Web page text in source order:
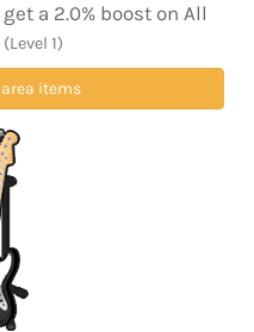
a 2.0% boost on All
(Level 1)
items